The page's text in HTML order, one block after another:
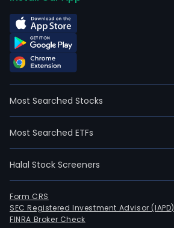
Most Searched Stocks
Most Searched ETFs
Halal Stock Screeners
Form CRS
SEC Registered Investment Advisor (IAPD)
FINRA Broker Check